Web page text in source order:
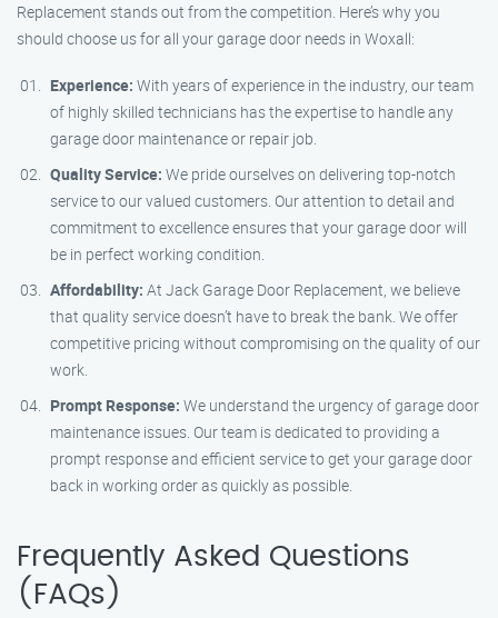
Replacement stands out from the competition. Here’s why you
should choose us for all your garage door needs in Woxall:
Experience: With years of experience in the industry, our team
of highly skilled technicians has the expertise to handle any
garage door maintenance or repair job.
Quality Service: We pride ourselves on delivering top-notch
service to our valued customers. Our attention to detail and
commitment to excellence ensures that your garage door will
be in perfect working condition.
Affordability: At Jack Garage Door Replacement, we believe
that quality service doesn’t have to break the bank. We offer
competitive pricing without compromising on the quality of our
work.
Prompt Response: We understand the urgency of garage door
maintenance issues. Our team is dedicated to providing a
prompt response and efficient service to get your garage door
back in working order as quickly as possible.
Frequently Asked Questions
(FAQs)